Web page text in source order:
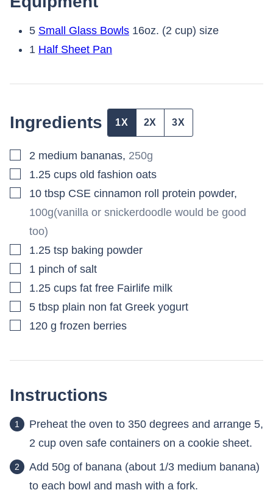
5 Small Glass Bowls 16oz. (2 cup) size
1 Half Sheet Pan
Ingredients 1X 2X 3X
▢
2 medium bananas, 250g
▢
1.25 cups old fashion oats
▢
10 tbsp CSE cinnamon roll protein powder,
100g(vanilla or snickerdoodle would be good
too)
▢
1.25 tsp baking powder
▢
1 pinch of salt
▢
1.25 cups fat free Fairlife milk
▢
5 tbsp plain non fat Greek yogurt
▢
120 g frozen berries
Instructions
Preheat the oven to 350 degrees and arrange 5,
2 cup oven safe containers on a cookie sheet.
Add 50g of banana (about 1/3 medium banana)
to each bowl and mash with a fork.